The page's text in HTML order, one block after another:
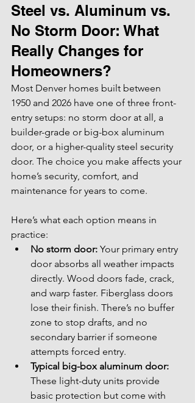
Steel vs. Aluminum vs.
No Storm Door: What
Really Changes for
Homeowners?
Most Denver homes built between
1950 and 2026 have one of three front-
entry setups: no storm door at all, a
builder-grade or big-box aluminum
door, or a higher-quality steel security
door. The choice you make affects your
home’s security, comfort, and
maintenance for years to come.
Here’s what each option means in
practice:
No storm door: Your primary entry
door absorbs all weather impacts
directly. Wood doors fade, crack,
and warp faster. Fiberglass doors
lose their finish. There’s no buffer
zone to stop drafts, and no
secondary barrier if someone
attempts forced entry.
Typical big-box aluminum door:
These light-duty units provide
basic protection but come with